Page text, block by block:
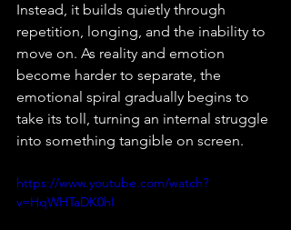
Instead, it builds quietly through
repetition, longing, and the inability to
move on. As reality and emotion
become harder to separate, the
emotional spiral gradually begins to
take its toll, turning an internal struggle
into something tangible on screen.⁠
https://www.youtube.com/watch?
v=HqWHTaDK0hI